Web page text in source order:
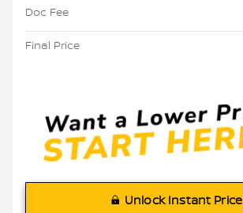
Doc Fee
Final Price
Unlock Instant Price